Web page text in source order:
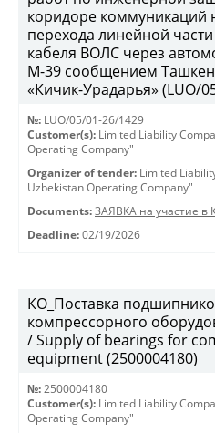
коридоре коммуникаций
перехода линейной
кабеля ВОЛС через
М-39 сообщением
«Кичик-Урадарья» (LUO/
№: LUO/05/01-26/1429
Customer(s): Limited Liability
Operating Company"
Organizer of tender: Limited
Uzbekistan Operating Company"
Documents: ЗАЯВКА на участие в
Deadline: 02/19/2026
КО_Поставка
компрессорного
/ Supply of bearings for
equipment (2500004180)
№: 2500004180
Customer(s): Limited Liability
Operating Company"